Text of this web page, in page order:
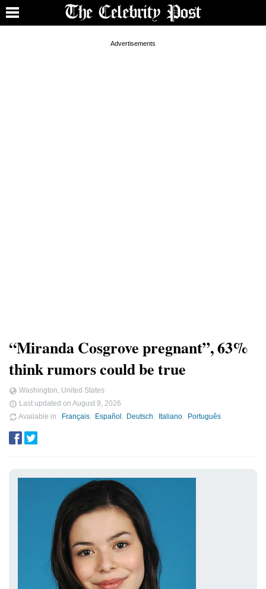
“Miranda Cosgrove pregnant”, 63%
think rumors could be true
Washington, United States
Last updated on August 9, 2026
Available in
Français Español Deutsch Italiano Português